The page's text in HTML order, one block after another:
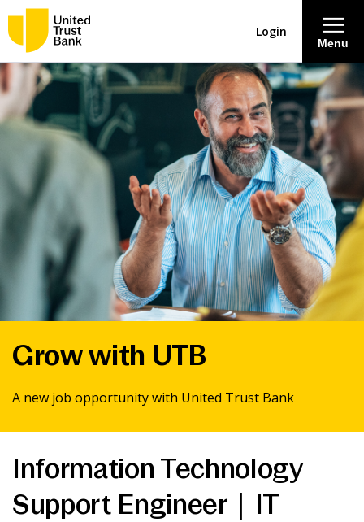
About
Savings & Deposits
Lending
Mortgages
Contact Centre
Online banking
Menu
Login
Grow with UTB
A new job opportunity with United Trust Bank
Information Technology
Support Engineer | IT